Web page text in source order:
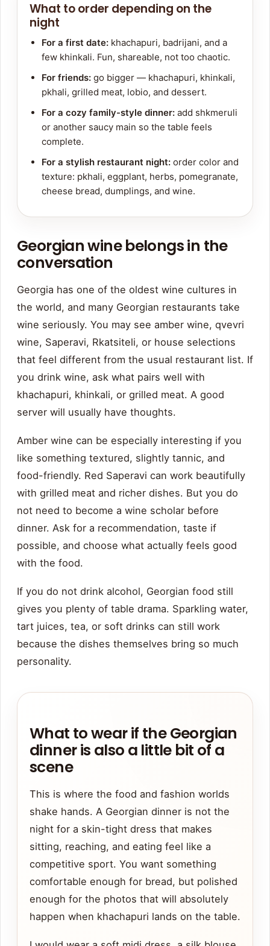
What to order depending on the
night
For a first date: khachapuri, badrijani, and a
few khinkali. Fun, shareable, not too chaotic.
For friends: go bigger — khachapuri, khinkali,
pkhali, grilled meat, lobio, and dessert.
For a cozy family-style dinner: add shkmeruli
or another saucy main so the table feels
complete.
For a stylish restaurant night: order color and
texture: pkhali, eggplant, herbs, pomegranate,
cheese bread, dumplings, and wine.
Georgian wine belongs in the
conversation
Georgia has one of the oldest wine cultures in
the world, and many Georgian restaurants take
wine seriously. You may see amber wine, qvevri
wine, Saperavi, Rkatsiteli, or house selections
that feel different from the usual restaurant list. If
you drink wine, ask what pairs well with
khachapuri, khinkali, or grilled meat. A good
server will usually have thoughts.
Amber wine can be especially interesting if you
like something textured, slightly tannic, and
food-friendly. Red Saperavi can work beautifully
with grilled meat and richer dishes. But you do
not need to become a wine scholar before
dinner. Ask for a recommendation, taste if
possible, and choose what actually feels good
with the food.
If you do not drink alcohol, Georgian food still
gives you plenty of table drama. Sparkling water,
tart juices, tea, or soft drinks can still work
because the dishes themselves bring so much
personality.
What to wear if the Georgian
dinner is also a little bit of a
scene
This is where the food and fashion worlds
shake hands. A Georgian dinner is not the
night for a skin-tight dress that makes
sitting, reaching, and eating feel like a
competitive sport. You want something
comfortable enough for bread, but polished
enough for the photos that will absolutely
happen when khachapuri lands on the table.